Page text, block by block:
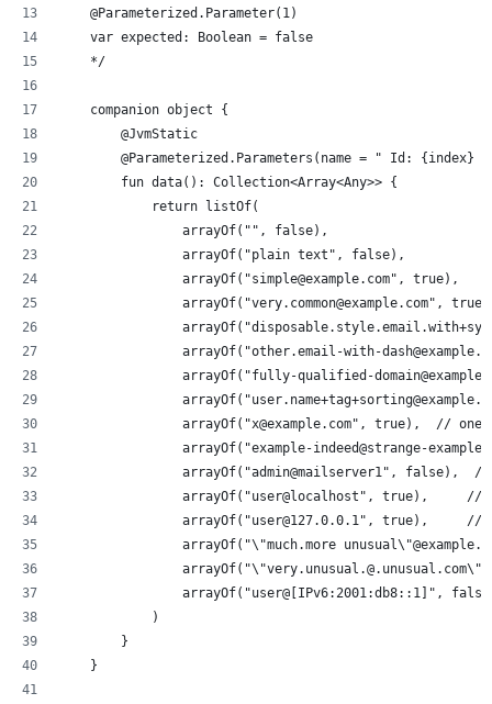
    @Parameterized.Parameter(1)
    var expected: Boolean = false
    */
    companion object {
        @JvmStatic
@Parameterized.Parameters(name = " Id: {index}
        fun data(): Collection<Array<Any>> {
            return listOf(
                arrayOf("", false),
                arrayOf("plain text", false),
                arrayOf("simple@example.com", true),
arrayOf("very.common@example.com",
arrayOf("other.email-with-
arrayOf("fully-qualified-
arrayOf("x@example.com", true),  //
arrayOf("example-indeed@strange-
arrayOf("admin@mailserver1", false),
arrayOf("user@localhost", true),     //
arrayOf("user@127.0.0.1", true),     //
arrayOf("\"much.more
arrayOf("user@[IPv6:2001:db8::1]",
            )
        }
    }